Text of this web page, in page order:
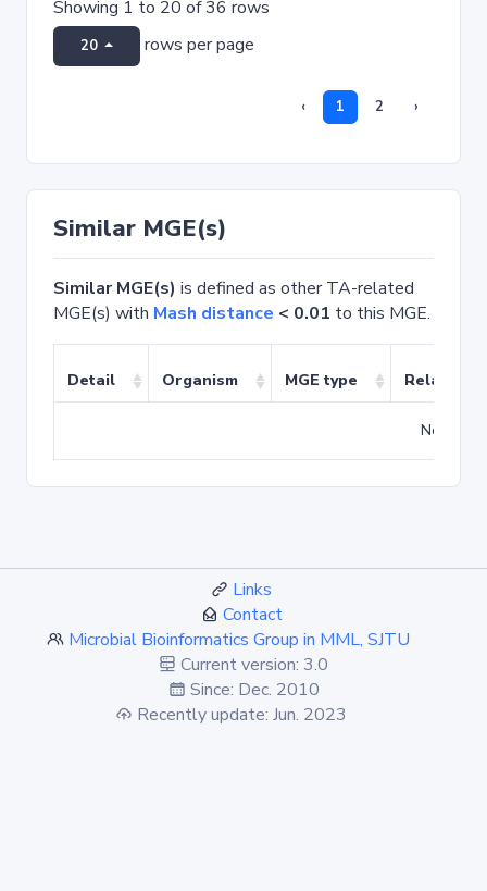
Showing 1 to 20 of 36 rows
20 rows per page
‹ 1 2 ›
Similar MGE(s)
Similar MGE(s) is defined as other TA-related
MGE(s) with Mash distance < 0.01 to this MGE.
Detail Organism MGE type Related
No
Links
Contact
Microbial Bioinformatics Group in MML, SJTU
Current version: 3.0
Since: Dec. 2010
Recently update: Jun. 2023